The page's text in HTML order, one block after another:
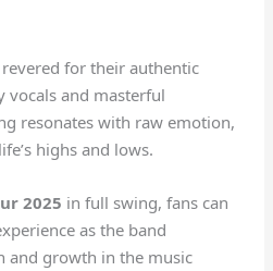
for their authentic
and masterful
resonates with raw emotion,
highs and lows.
2025 in full swing, fans can
as the band
and growth in the music